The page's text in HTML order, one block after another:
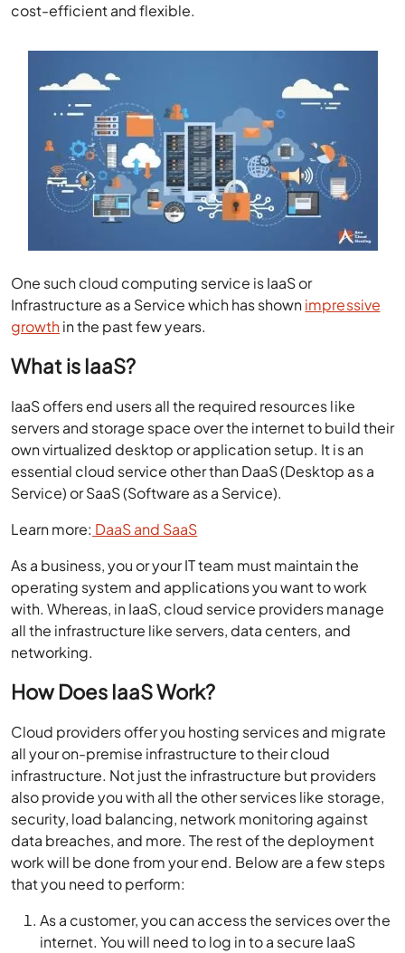
cost-efficient and flexible.
One such cloud computing service is IaaS or
Infrastructure as a Service which has shownimpressive
growthin the past few years.
What is IaaS?
IaaS offers end users all the required resources like
servers and storage space over the internet to build their
own virtualized desktop or application setup. It is an
essential cloud service other than DaaS (Desktop as a
Service) or SaaS (Software as a Service).
Learn more: DaaS and SaaS
As a business, you or your IT team must maintain the
operating system and applications you want to work
with. Whereas, in IaaS, cloud service providers manage
all the infrastructure like servers, data centers, and
networking.
How Does IaaS Work?
Cloud providers offer you hosting services and migrate
all your on-premise infrastructure to their cloud
infrastructure. Not just the infrastructure but providers
also provide you with all the other services like storage,
security, load balancing, network monitoring against
data breaches, and more. The rest of the deployment
work will be done from your end. Below are a few steps
that you need to perform:
As a customer, you can access the services over the
internet. You will need to log in to a secure IaaS